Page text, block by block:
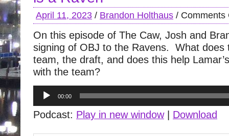
April 11, 2023 / Brandon Holthaus / Comments
On this episode of The Caw, Josh and
signing of OBJ to the Ravens. What does
team, the draft, and does this help
with the team?
Audio
Player
00:00
Podcast: Play in new window| Download